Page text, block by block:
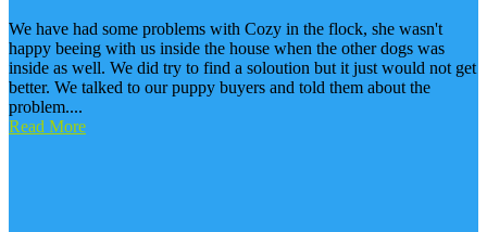
We have had some problems with Cozy in the flock, she wasn't
happy beeing with us inside the house when the other dogs was
inside as well. We did try to find a soloution but it just would not get
better. We talked to our puppy buyers and told them about the
problem....
Read More